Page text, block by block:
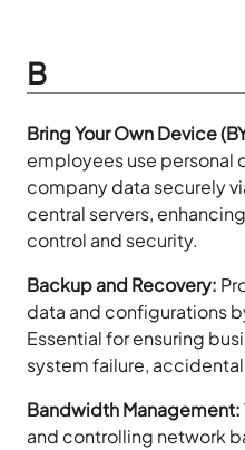
B
Bring Your Own Device
employees use personal
company data securely
central servers,
control and security.
Backup and Recovery:
data and configurations
Essential for ensuring
system failure,
Bandwidth Management:
and controlling network